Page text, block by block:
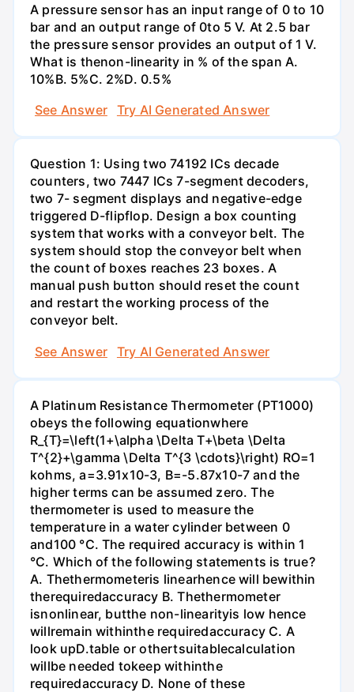
A pressure sensor has an input range of 0 to 10
bar and an output range of 0to 5 V. At 2.5 bar
the pressure sensor provides an output of 1 V.
What is thenon-linearity in % of the span А.
10%В. 5%С. 2%D. 0.5%
See Answer
Try AI Generated Answer
Question 1: Using two 74192 ICs decade
counters, two 7447 ICs 7-segment decoders,
two 7- segment displays and negative-edge
triggered D-flipflop. Design a box counting
system that works with a conveyor belt. The
system should stop the conveyor belt when
the count of boxes reaches 23 boxes. A
manual push button should reset the count
and restart the working process of the
conveyor belt.
See Answer
Try AI Generated Answer
A Platinum Resistance Thermometer (PT1000)
obeys the following equationwhere
R_{T}=\left(1+\alpha \Delta T+\beta \Delta
T^{2}+\gamma \Delta T^{3 \cdots}\right) RO=1
kohms, a=3.91x10-3, B=-5.87x10-7 and the
higher terms can be assumed zero. The
thermometer is used to measure the
temperature in a water cylinder between 0
and100 °C. The required accuracy is within 1
°C. Which of the following statements is true?
A. Thethermometeris linearhence will bewithin
therequiredaccuracy B. Thethermometer
isnonlinear, butthe non-linearityis low hence
willremain withinthe requiredaccuracy C. A
look upD.table or othertsuitablecalculation
willbe needed tokeep withinthe
requiredaccuracy D. None of these